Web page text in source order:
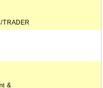
TRADER
&